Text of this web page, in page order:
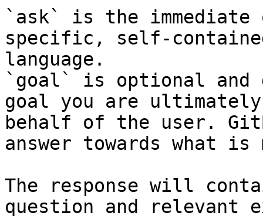
`ask` is the
specific, self-
language.
`goal` is optional and
goal you are
behalf of the user.
answer towards what
The response will
question and relevant